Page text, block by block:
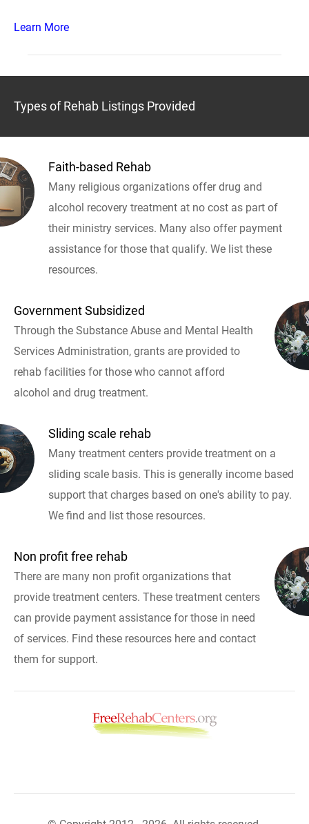
Learn More
Types of Rehab Listings Provided
Faith-based Rehab
Many religious organizations offer drug and
alcohol recovery treatment at no cost as part of
their ministry services. Many also offer payment
assistance for those that qualify. We list these
resources.
Government Subsidized
Through the Substance Abuse and Mental Health
Services Administration, grants are provided to
rehab facilities for those who cannot afford
alcohol and drug treatment.
Sliding scale rehab
Many treatment centers provide treatment on a
sliding scale basis. This is generally income based
support that charges based on one's ability to pay.
We find and list those resources.
Non profit free rehab
There are many non profit organizations that
provide treatment centers. These treatment centers
can provide payment assistance for those in need
of services. Find these resources here and contact
them for support.